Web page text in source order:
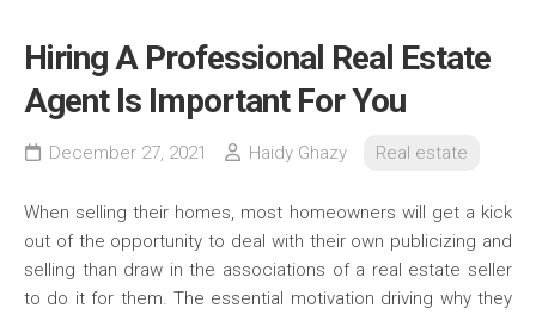
Hiring A Professional Real Estate
Agent Is Important For You
December 27, 2021 Haidy Ghazy Real estate
When selling their homes, most homeowners will get a kick
out of the opportunity to deal with their own publicizing and
selling than draw in the associations of a real estate seller
to do it for them. The essential motivation driving why they